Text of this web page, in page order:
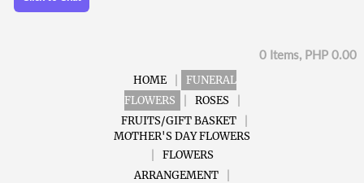
0 Items, PHP 0.00
HOME
FUNERAL
FLOWERS
ROSES
FRUITS/GIFT BASKET
MOTHER'S DAY FLOWERS
FLOWERS
ARRANGEMENT